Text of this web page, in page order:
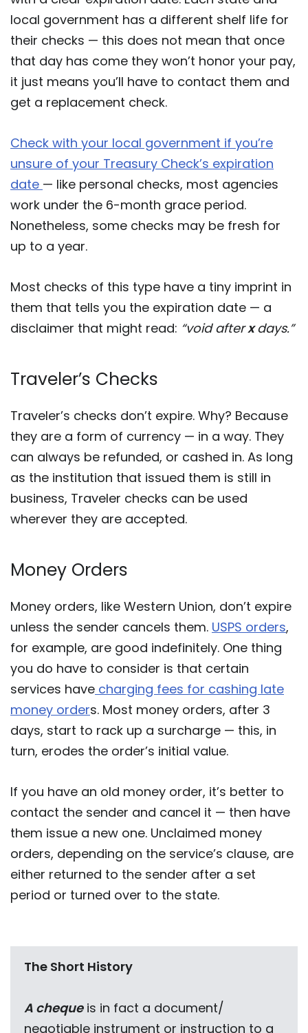
local government has a different shelf life for
their checks — this does not mean that once
that day has come they won’t honor your pay,
it just means you’ll have to contact them and
get a replacement check.
Check with your local government if you’re
unsure of your Treasury Check’s expiration
date — like personal checks, most agencies
work under the 6-month grace period.
Nonetheless, some checks may be fresh for
up to a year.
Most checks of this type have a tiny imprint in
them that tells you the expiration date — a
disclaimer that might read: “void afterxdays.”
Traveler’s Checks
Traveler’s checks don’t expire. Why? Because
they are a form of currency — in a way. They
can always be refunded, or cashed in. As long
as the institution that issued them is still in
business, Traveler checks can be used
wherever they are accepted.
Money Orders
Money orders, like Western Union, don’t expire
unless the sender cancels them. USPS orders,
for example, are good indefinitely. One thing
you do have to consider is that certain
services have charging fees for cashing late
money orders. Most money orders, after 3
days, start to rack up a surcharge — this, in
turn, erodes the order’s initial value.
If you have an old money order, it’s better to
contact the sender and cancel it — then have
them issue a new one. Unclaimed money
orders, depending on the service’s clause, are
either returned to the sender after a set
period or turned over to the state.
The Short History
A chequeis in fact a document/
negotiable instrument or instruction to a